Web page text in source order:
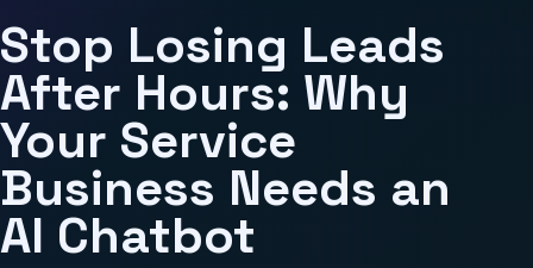
Stop Losing Leads
After Hours: Why
Your Service
Business Needs an
AI Chatbot